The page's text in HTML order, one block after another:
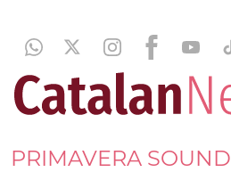
PRIMAVERA SOUND